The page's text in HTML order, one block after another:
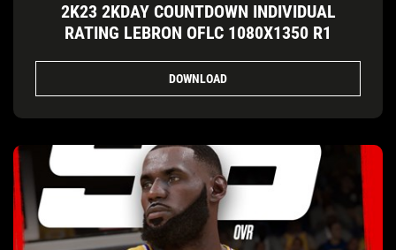
2K23 2KDAY COUNTDOWN INDIVIDUAL
RATING LEBRON OFLC 1080X1350 R1
DOWNLOAD